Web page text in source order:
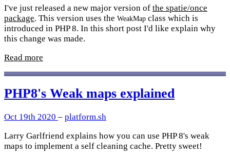
I've just released a new major version of the spatie/once
package. This version uses the WeakMap class which is
introduced in PHP 8. In this short post I'd like explain why
this change was made.
Read more
PHP8's Weak maps explained
Oct 19th 2020 – platform.sh
Larry Garlfriend explains how you can use PHP 8's weak
maps to implement a self cleaning cache. Pretty sweet!